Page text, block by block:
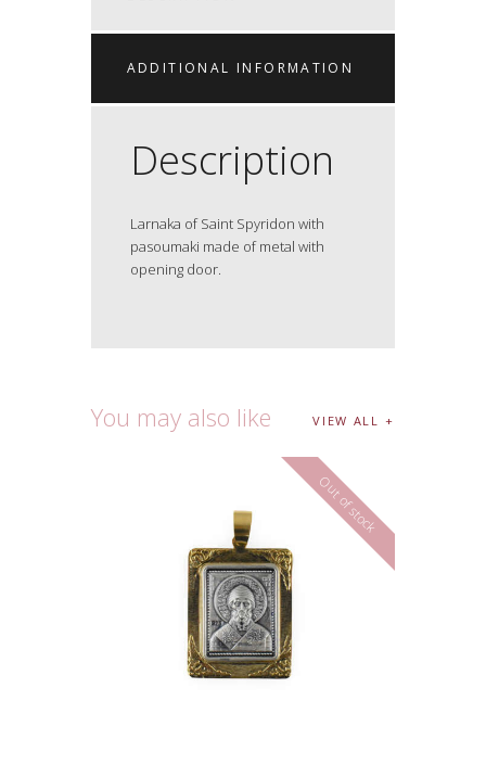
ADDITIONAL INFORMATION
Description
Larnaka of Saint Spyridon with
pasoumaki made of metal with
opening door.
You may also like VIEW ALL
Out of stock